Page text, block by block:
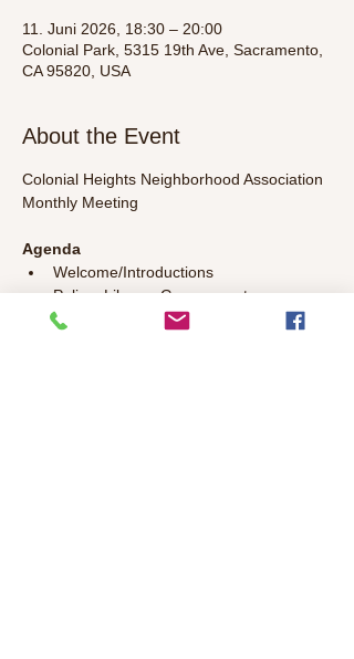
11. Juni 2026, 18:30 – 20:00
Colonial Park, 5315 19th Ave, Sacramento,
CA 95820, USA
About the Event
Colonial Heights Neighborhood Association
Monthly Meeting
Agenda
Welcome/Introductions
Police, Library, Government
Representatives Update